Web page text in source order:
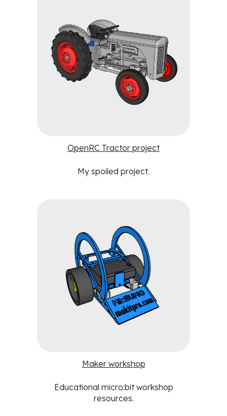
OpenRC Tractor project
My spoiled project.
Maker workshop
Educational micro:bit workshop
resources.